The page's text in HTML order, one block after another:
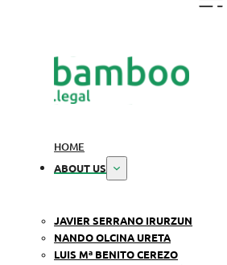
HOME
ABOUT US
JAVIER SERRANO IRURZUN
NANDO OLCINA URETA
LUIS Mª BENITO CEREZO